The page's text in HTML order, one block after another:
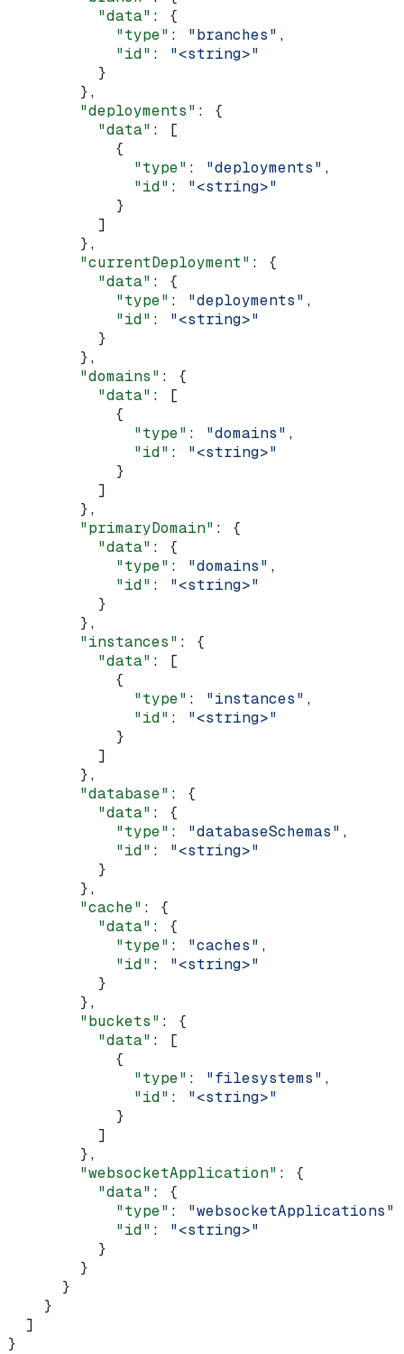
          "data"
: {
            "type"
: "branches" ,
            "id"
: "<string>"
          }
        },
        "deployments"
: {
          "data"
: [
            {
              "type"
: "deployments" ,
              "id"
: "<string>"
            }
          ]
        },
        "currentDeployment"
: {
          "data"
: {
            "type"
: "deployments" ,
            "id"
: "<string>"
          }
        },
        "domains"
: {
          "data"
: [
            {
              "type"
: "domains" ,
              "id"
: "<string>"
            }
          ]
        },
        "primaryDomain"
: {
          "data"
: {
            "type"
: "domains" ,
            "id"
: "<string>"
          }
        },
        "instances"
: {
          "data"
: [
            {
              "type"
: "instances" ,
              "id"
: "<string>"
            }
          ]
        },
        "database"
: {
          "data"
: {
            "type"
: "databaseSchemas" ,
            "id"
: "<string>"
          }
        },
        "cache"
: {
          "data"
: {
            "type"
: "caches" ,
            "id"
: "<string>"
          }
        },
        "buckets"
: {
          "data"
: [
            {
              "type"
: "filesystems" ,
              "id"
: "<string>"
            }
          ]
        },
        "websocketApplication"
: {
          "data"
: {
            "type"
: "websocketApplications"
            "id"
: "<string>"
          }
        }
      }
    }
  ]
}